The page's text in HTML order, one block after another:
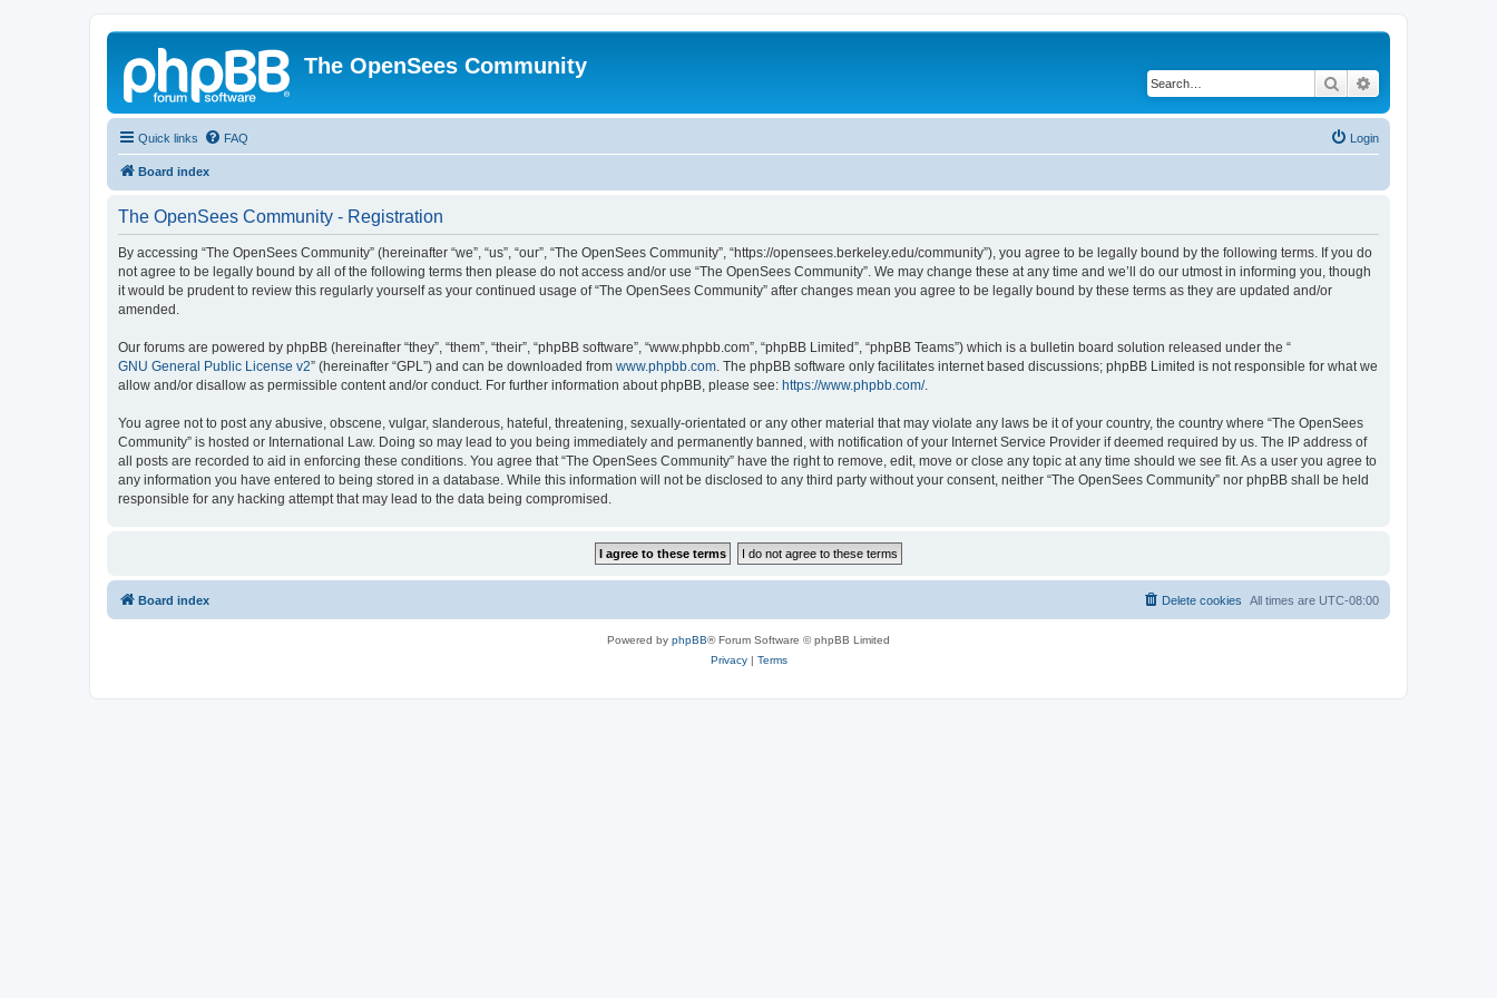
The OpenSees Community
Search
Quick links FAQ Login
Board index
The OpenSees Community - Registration
By accessing “The OpenSees Community” (hereinafter “we”, “us”, “our”, “The OpenSees Community”, “https://opensees.berkeley.edu/community”), you agree to be legally bound by the following terms. If you do
not agree to be legally bound by all of the following terms then please do not access and/or use “The OpenSees Community”. We may change these at any time and we’ll do our utmost in informing you, though
it would be prudent to review this regularly yourself as your continued usage of “The OpenSees Community” after changes mean you agree to be legally bound by these terms as they are updated and/or
amended.
Our forums are powered by phpBB (hereinafter “they”, “them”, “their”, “phpBB software”, “www.phpbb.com”, “phpBB Limited”, “phpBB Teams”) which is a bulletin board solution released under the “
GNU General Public License v2” (hereinafter “GPL”) and can be downloaded from www.phpbb.com. The phpBB software only facilitates internet based discussions; phpBB Limited is not responsible for what we
allow and/or disallow as permissible content and/or conduct. For further information about phpBB, please see: https://www.phpbb.com/.
You agree not to post any abusive, obscene, vulgar, slanderous, hateful, threatening, sexually-orientated or any other material that may violate any laws be it of your country, the country where “The OpenSees
Community” is hosted or International Law. Doing so may lead to you being immediately and permanently banned, with notification of your Internet Service Provider if deemed required by us. The IP address of
all posts are recorded to aid in enforcing these conditions. You agree that “The OpenSees Community” have the right to remove, edit, move or close any topic at any time should we see fit. As a user you agree to
any information you have entered to being stored in a database. While this information will not be disclosed to any third party without your consent, neither “The OpenSees Community” nor phpBB shall be held
responsible for any hacking attempt that may lead to the data being compromised.
Board index All times are UTC-08:00
Delete cookies
Powered by phpBB® Forum Software © phpBB Limited
Privacy| Terms